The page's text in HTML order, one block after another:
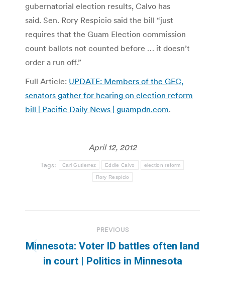
gubernatorial election results, Calvo has
said. Sen. Rory Respicio said the bill “just
requires that the Guam Election commission
count ballots not counted before … it doesn’t
order a run off.”
Full Article: UPDATE: Members of the GEC,
senators gather for hearing on election reform
bill | Pacific Daily News | guampdn.com.
April 12, 2012
Tags: Carl Gutierrez Eddie Calvo election reform
Rory Respicio
navigation
PREVIOUS
Previous
post:
Minnesota: Voter ID battles often land
in court | Politics in Minnesota